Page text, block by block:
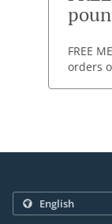
FREE
orders